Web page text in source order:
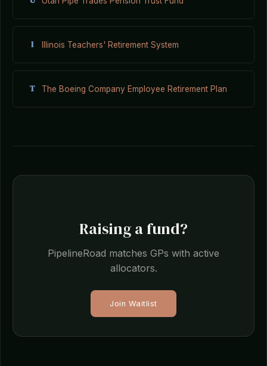
I Illinois Teachers' Retirement System
T The Boeing Company Employee Retirement Plan
Raising a fund?
PipelineRoad matches GPs with active
allocators.
Join Waitlist